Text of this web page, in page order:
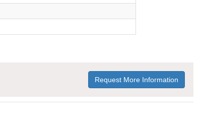
Request More Information